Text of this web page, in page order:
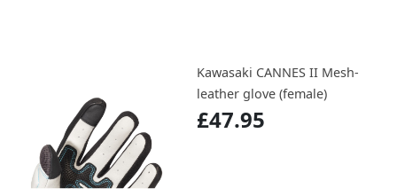
Kawasaki CANNES II Mesh-
leather glove (female)
£47.95